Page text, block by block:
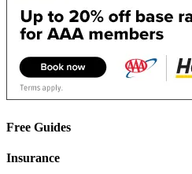
Free Guides
Insurance